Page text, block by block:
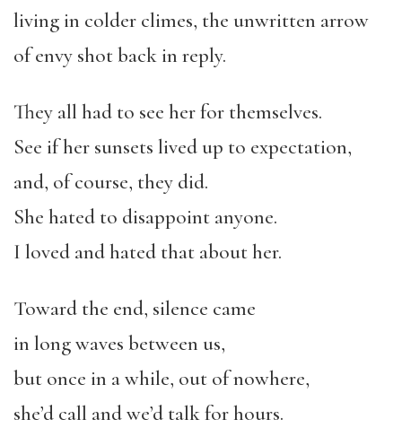
living in colder climes, the unwritten arrow
of envy shot back in reply.
They all had to see her for themselves.
See if her sunsets lived up to expectation,
and, of course, they did.
She hated to disappoint anyone.
I loved and hated that about her.
Toward the end, silence came
in long waves between us,
but once in a while, out of nowhere,
she’d call and we’d talk for hours.